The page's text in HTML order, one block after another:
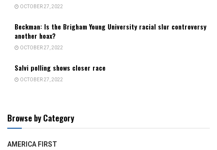
OCTOBER 27, 2022
Beckman: Is the Brigham Young University racial slur controversy
another hoax?
OCTOBER 27, 2022
Salvi polling shows closer race
OCTOBER 27, 2022
Browse by Category
AMERICA FIRST